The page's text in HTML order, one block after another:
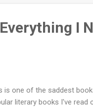
weeping and rejoicing
I
is one of the saddest
literary books I've